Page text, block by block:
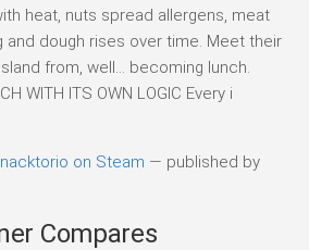
heat, nuts spread allergens, meat
dough rises over time. Meet their
from, well… becoming lunch.
WITH ITS OWN LOGIC Every i
on Steam — published by
Compares